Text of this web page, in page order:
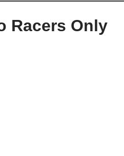
Only